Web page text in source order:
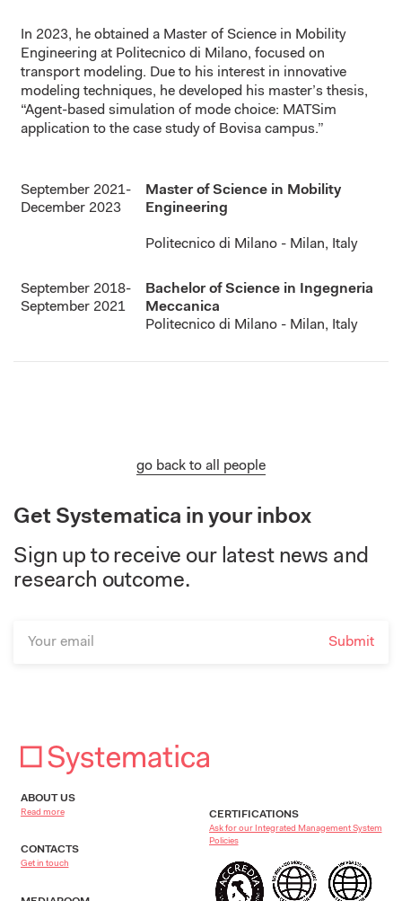
In 2023, he obtained a Master of Science in Mobility
Engineering at Politecnico di Milano, focused on
transport modeling. Due to his interest in innovative
modeling techniques, he developed his master’s thesis,
“Agent-based simulation of mode choice: MATSim
application to the case study of Bovisa campus.”
September 2021-
December 2023
Master of Science in Mobility
Engineering
Politecnico di Milano - Milan, Italy
September 2018-
September 2021
Bachelor of Science in Ingegneria
Meccanica
Politecnico di Milano - Milan, Italy
go back to all people
Get Systematica in your inbox
Sign up to receive our latest news and
research outcome.
ABOUT US
Read more
CONTACTS
Get in touch
CERTIFICATIONS
Ask for our Integrated Management System
Policies